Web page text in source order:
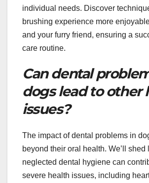
individual needs. Discover
brushing experience more
and your furry friend, ensuring a
care routine.
Can dental
dogs lead to other
issues?
The impact of dental problems in
beyond their oral health. We’ll shed
neglected dental hygiene can
severe health issues, including